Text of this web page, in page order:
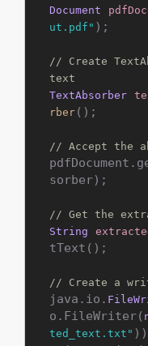
Document
ut.pdf" );
// Create
text
TextAbsorber
rber ();
// Accept the
sorber);
// Get the
String
tText();
// Create a
java.io.
o.FileWriter(
ted_text.txt"